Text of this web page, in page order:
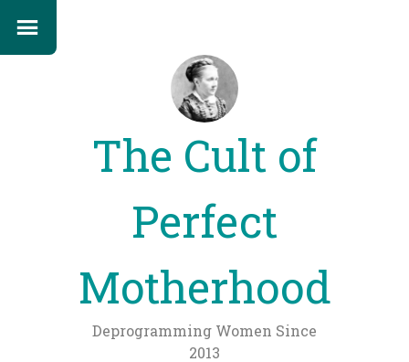
The Cult of
Perfect
Motherhood
Deprogramming Women Since
2013